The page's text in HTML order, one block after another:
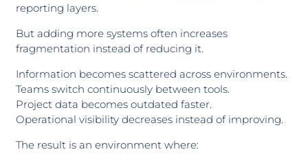
reporting layers.
But adding more systems often increases
fragmentation instead of reducing it.
Information becomes scattered across environments.
Teams switch continuously between tools.
Project data becomes outdated faster.
Operational visibility decreases instead of improving.
The result is an environment where: